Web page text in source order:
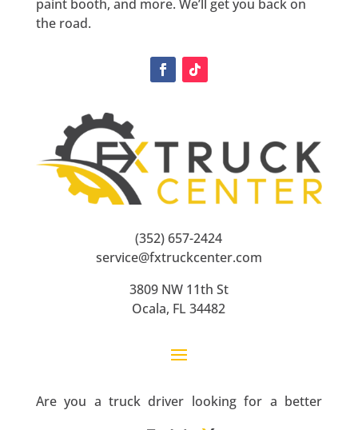
paint booth, and more. We’ll get you back on
the road.
(352) 657-2424
service@fxtruckcenter.com
3809 NW 11th St
Ocala, FL 34482
Are you a truck driver looking for a better